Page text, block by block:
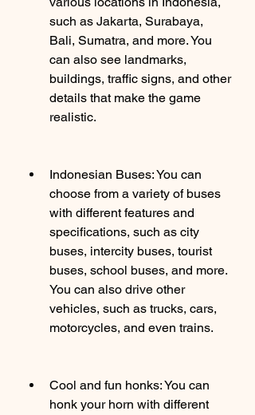
such as Jakarta, Surabaya,
Bali, Sumatra, and more. You
can also see landmarks,
buildings, traffic signs, and other
details that make the game
realistic.
Indonesian Buses: You can
choose from a variety of buses
with different features and
specifications, such as city
buses, intercity buses, tourist
buses, school buses, and more.
You can also drive other
vehicles, such as trucks, cars,
motorcycles, and even trains.
Cool and fun honks: You can
honk your horn with different